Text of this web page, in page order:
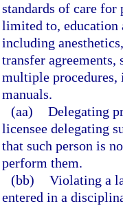
standards of care
limited to, education
including
transfer
multiple procedures,
manuals.
(aa) Delegating
licensee delegating
that such person is
perform them.
(bb) Violating a
entered in a